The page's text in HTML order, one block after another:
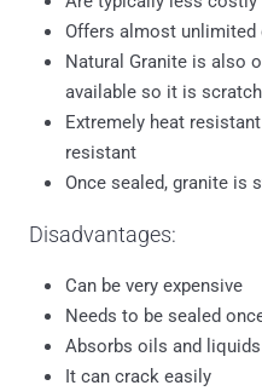
Offers almost
Natural Granite is also
available so it is
Extremely heat
resistant
Once sealed, granite is
Disadvantages:
Can be very expensive
Needs to be sealed
Absorbs oils and liquids
It can crack easily